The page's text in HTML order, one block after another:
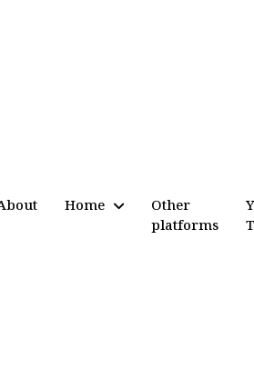
Home
Other
platforms